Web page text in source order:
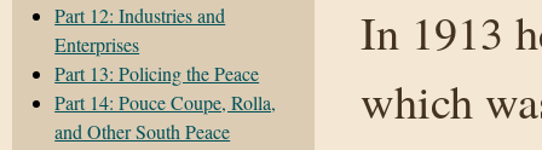
Part 12: Industries and
Enterprises
Part 13: Policing the Peace
Part 14: Pouce Coupe, Rolla,
and Other South Peace
In 1913
which